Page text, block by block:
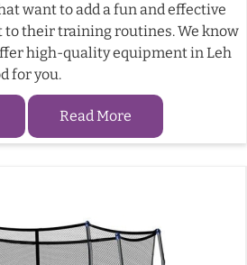
want to add a fun and effective
their training routines. We know
high-quality equipment in Leh
for you.
Read More